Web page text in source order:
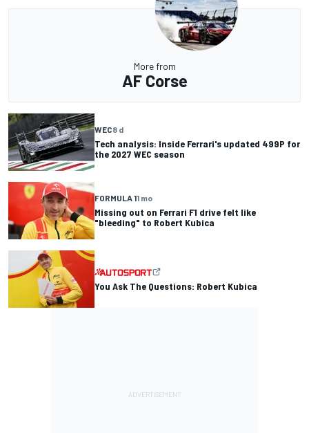
More from
AF Corse
WEC8 d
Tech analysis: Inside Ferrari's updated 499P for
the 2027 WEC season
FORMULA 11 mo
Missing out on Ferrari F1 drive felt like
"bleeding" to Robert Kubica
You Ask The Questions: Robert Kubica